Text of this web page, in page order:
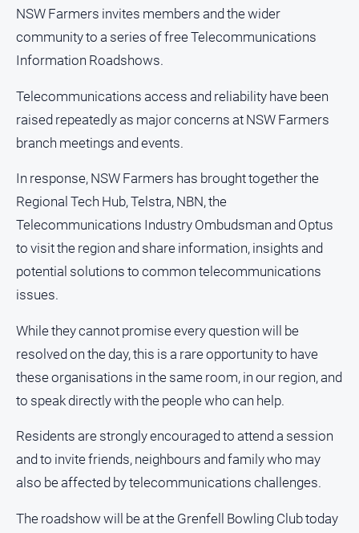
Real
Estate
Us
About
Contact
Us
Privacy
Policy
Help
and
GO
Subscribe
Social
NSW Farmers invites members and the wider
community to a series of free Telecommunications
Information Roadshows.
Telecommunications access and reliability have been
raised repeatedly as major concerns at NSW Farmers
branch meetings and events.
In response, NSW Farmers has brought together the
Regional Tech Hub, Telstra, NBN, the
Telecommunications Industry Ombudsman and Optus
to visit the region and share information, insights and
potential solutions to common telecommunications
issues.
While they cannot promise every question will be
resolved on the day, this is a rare opportunity to have
these organisations in the same room, in our region, and
to speak directly with the people who can help.
Residents are strongly encouraged to attend a session
and to invite friends, neighbours and family who may
also be affected by telecommunications challenges.
The roadshow will be at the Grenfell Bowling Club today